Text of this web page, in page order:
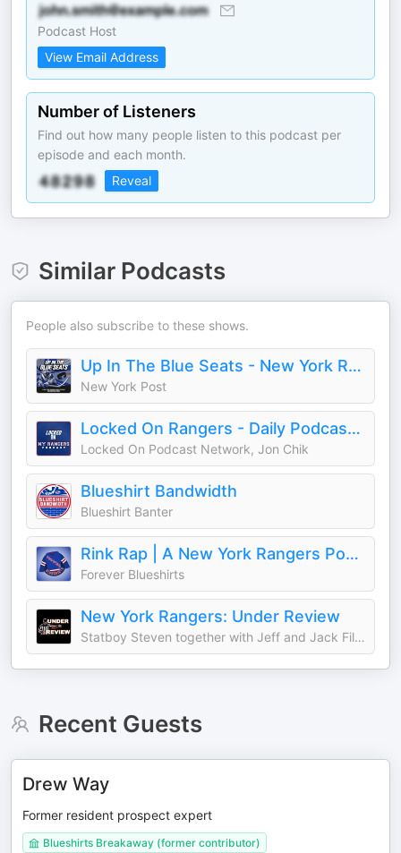
Podcast Host
View Email Address
Number of Listeners
Find out how many people listen to this podcast per
episode and each month.
Reveal
Similar Podcasts
People also subscribe to these shows.
Up In The Blue Seats - New York Rangers Podcast
New York Post
Locked On Rangers - Daily Podcast On The New York Rangers
Locked On Podcast Network, Jon Chik
Blueshirt Bandwidth
Blueshirt Banter
Rink Rap | A New York Rangers Podcast from Forever Blueshirts
Forever Blueshirts
New York Rangers: Under Review
Statboy Steven together with Jeff and Jack Filippi discuss the latest on the New York Rangers
Recent Guests
Drew Way
Former resident prospect expert
Blueshirts Breakaway (former contributor)